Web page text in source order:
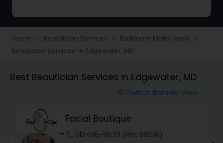
Eyelash Services
Hair Salon
Home navigate_next Beautician Services navigate_next Baltimore Metro Area navigate_next
Beautician Services in Edgewater, MD
Best Beautician Services in Edgewater, MD
Switch Banner View
Facial Boutique
512-515-9579 (Pin: 68016)